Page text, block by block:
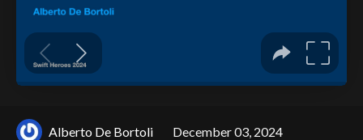
Alberto De Bortoli December 03, 2024